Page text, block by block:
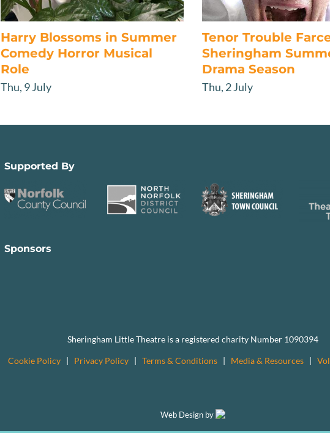
Harry Blossoms in Summer
Comedy Horror Musical
Role
Thu, 9 July
Tenor Trouble
Sheringham
Drama Season
Thu, 2 July
Supported By
Sponsors
Sheringham Little Theatre is a registered charity Number 1090394
Cookie Policy| Privacy Policy| Terms & Conditions| Media & Resources|
Web Design by